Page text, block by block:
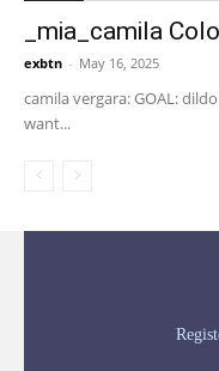
_mia_camila
exbtn - May 16, 2025
camila vergara: GOAL:
want...